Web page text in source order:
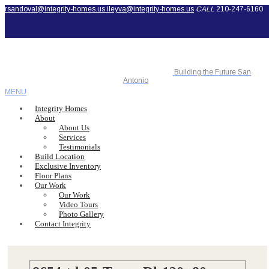
rsandoval@integrity-homes.us ileyva@integrity-homes.us CALL 210-247-6160
Building the Future San
Antonio
MENU
Integrity Homes
About
About Us
Services
Testimonials
Build Location
Exclusive Inventory
Floor Plans
Our Work
Our Work
Video Tours
Photo Gallery
Contact Integrity